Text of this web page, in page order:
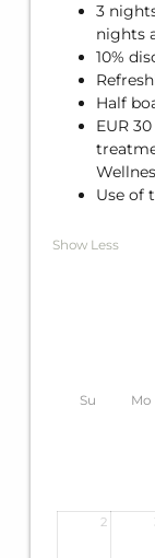
3
nights
10%
Half
EUR
Use of
Show Less
Su Mo
2